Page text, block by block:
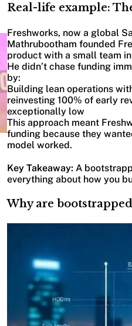
Real-life example:
Freshworks, now a global
Mathrubootham founded
product with a small team
He didn’t chase funding
by:
Building lean operations
reinvesting 100% of early
exceptionally low
This approach meant
funding because they
model worked.
Key Takeaway: A
everything about how you
Why are